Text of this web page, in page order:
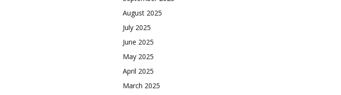
August 2025
July 2025
June 2025
May 2025
April 2025
March 2025